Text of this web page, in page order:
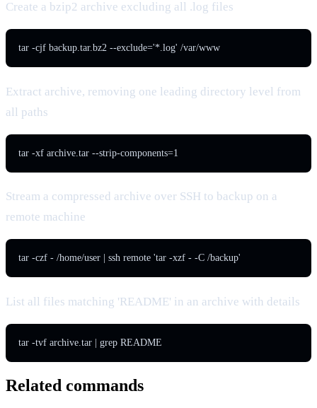
Create a bzip2 archive excluding all .log files
tar -cjf backup.tar.bz2 --exclude='*.log' /var/www
Extract archive, removing one leading directory level from
all paths
tar -xf archive.tar --strip-components=1
Stream a compressed archive over SSH to backup on a
remote machine
tar -czf - /home/user | ssh remote 'tar -xzf - -C /backup'
List all files matching 'README' in an archive with details
tar -tvf archive.tar | grep README
Related commands